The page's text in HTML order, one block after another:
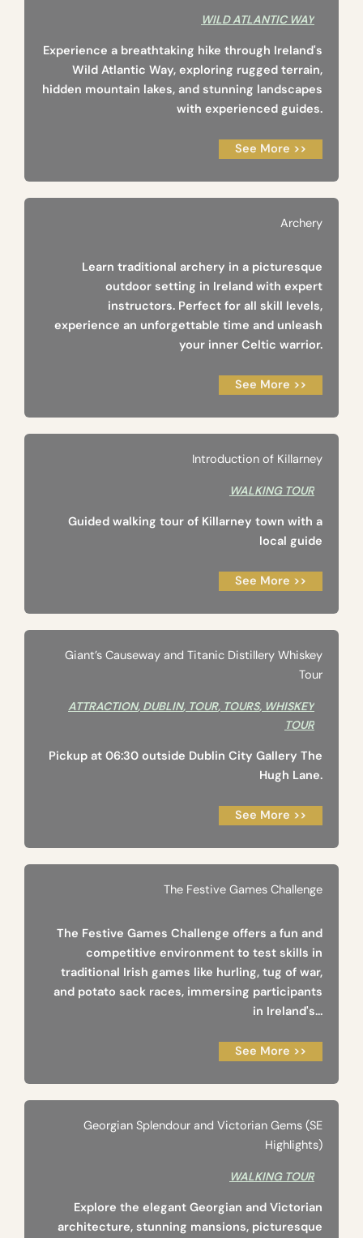
WILD ATLANTIC WAY
Experience a breathtaking hike through Ireland's
Wild Atlantic Way, exploring rugged terrain,
hidden mountain lakes, and stunning landscapes
with experienced guides.
See More >>
Archery
Learn traditional archery in a picturesque
outdoor setting in Ireland with expert
instructors. Perfect for all skill levels,
experience an unforgettable time and unleash
your inner Celtic warrior.
See More >>
Introduction of Killarney
WALKING TOUR
Guided walking tour of Killarney town with a
local guide
See More >>
Giant’s Causeway and Titanic Distillery Whiskey
Tour
ATTRACTION, DUBLIN, TOUR, TOURS, WHISKEY
TOUR
Pickup at 06:30 outside Dublin City Gallery The
Hugh Lane.
See More >>
The Festive Games Challenge
The Festive Games Challenge offers a fun and
competitive environment to test skills in
traditional Irish games like hurling, tug of war,
and potato sack races, immersing participants
in Ireland's...
See More >>
Georgian Splendour and Victorian Gems (SE
Highlights)
WALKING TOUR
Explore the elegant Georgian and Victorian
architecture, stunning mansions, picturesque